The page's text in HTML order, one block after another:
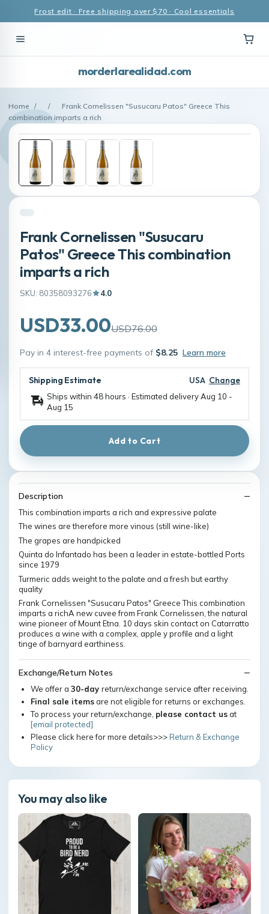
Frost edit · Free shipping over $70 · Cool essentials
morderlarealidad.com
Home / /
Frank Cornelissen "Susucaru Patos" Greece This
combination imparts a rich
Frank Cornelissen "Susucaru
Patos" Greece This combination
imparts a rich
SKU: 80358093276 4.0
USD33.00USD76.00
Pay in 4 interest-free payments of $8.25 Learn more
Shipping Estimate USA Change
Ships within 48 hours · Estimated deliveryAug 10 -
Aug 15
Add to Cart
Description
This combination imparts a rich and expressive palate
The wines are therefore more vinous (still wine-like)
The grapes are handpicked
Quinta do Infantado has been a leader in estate-bottled Ports
since 1979
Turmeric adds weight to the palate and a fresh but earthy
quality
Frank Cornelissen "Susucaru Patos" Greece This combination
imparts a richA new cuvee from Frank Cornelissen, the natural
wine pioneer of Mount Etna. 10 days skin contact on Catarratto
produces a wine with a complex, apple y profile and a light
tinge of barnyard earthiness.
Exchange/Return Notes
We offer a 30-day return/exchange service after receiving.
Final sale itemsare not eligible for returns or exchanges.
To process your return/exchange, please contact usat
[email protected]
Please click here for more details>>>Return & Exchange
Policy
You may also like